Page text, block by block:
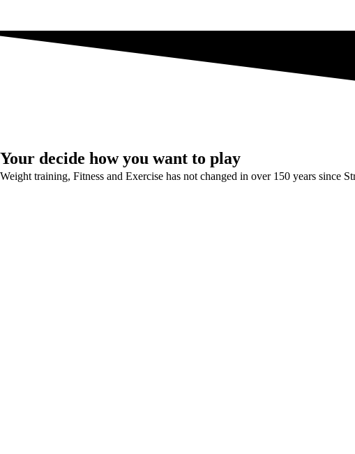
Your decide how you want to play
Weight training, Fitness and Exercise has not changed in over 150 years